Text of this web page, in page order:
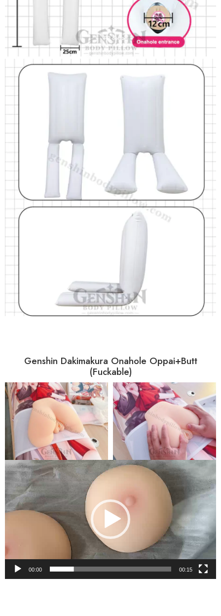
Genshin Dakimakura Onahole Oppai+Butt
(Fuckable)
Video
Player
00:00 00:15